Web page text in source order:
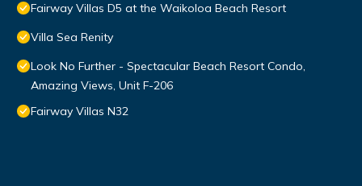
Fairway Villas D5 at the Waikoloa Beach Resort
Villa Sea Renity
Look No Further - Spectacular Beach Resort Condo,
Amazing Views, Unit F-206
Fairway Villas N32